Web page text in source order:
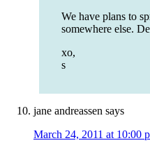
We have plans to
somewhere else.
xo,
s
jane andreassen says
March 24, 2011 at 10:00